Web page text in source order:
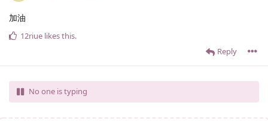
加油
Reply
12riue likes this.
No one is typing